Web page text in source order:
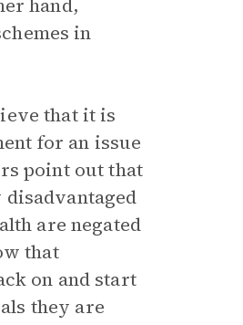
hand,
in
that it is
for an issue
point out that
are negated
that
on and start
they are